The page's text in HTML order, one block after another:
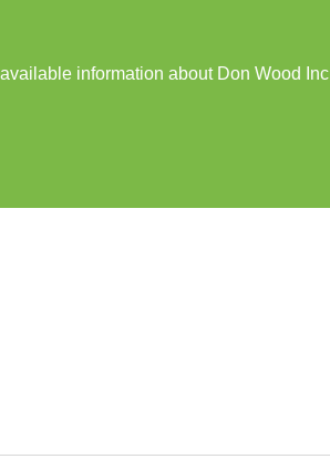
information about Don Wood Inc